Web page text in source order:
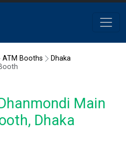
ATM Booths
Dhaka
Main
Dhaka